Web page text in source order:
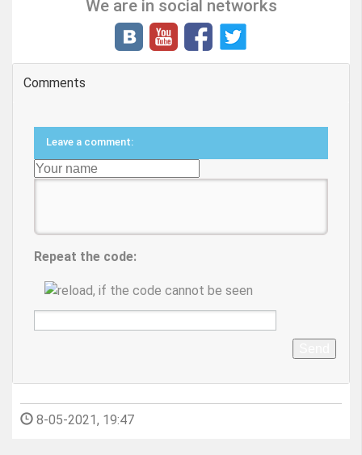
We are in social networks
Comments
Leave a comment:
Repeat the code:
8-05-2021, 19:47